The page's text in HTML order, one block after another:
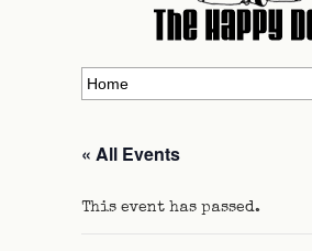
« All Events
This event has passed.